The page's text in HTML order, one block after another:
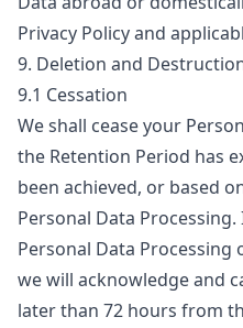
Privacy Policy and
9. Deletion and
9.1 Cessation
We shall cease your
the Retention Period has
been achieved, or based
Personal Data
Personal Data
we will acknowledge and
later than 72 hours from